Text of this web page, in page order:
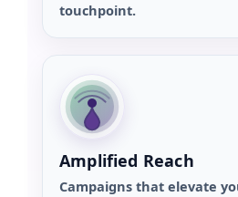
touchpoint.
Amplified Reach
Campaigns that elevate